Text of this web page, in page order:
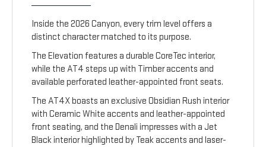
Inside the 2026 Canyon, every trim level offers a
distinct character matched to its purpose.
The Elevation features a durable CoreTec interior,
while the AT4 steps up with Timber accents and
available perforated leather-appointed front seats.
The AT4X boasts an exclusive Obsidian Rush interior
with Ceramic White accents and leather-appointed
front seating, and the Denali impresses with a Jet
Black interior highlighted by Teak accents and laser-